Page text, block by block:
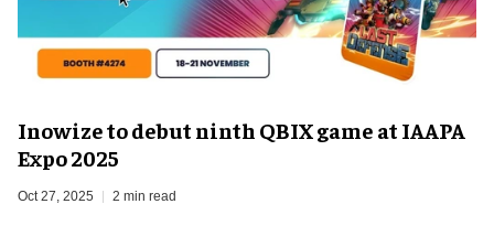
Inowize to debut ninth QBIX game at IAAPA
Expo 2025
Oct 27, 2025 2 min read